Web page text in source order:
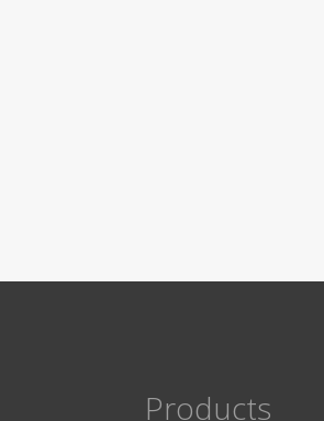
Products